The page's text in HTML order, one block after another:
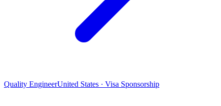
Quality EngineerUnited States · Visa Sponsorship